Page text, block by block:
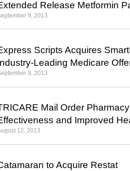
Release Metformin
9, 2013
Scripts Acquires
Leading Medicare
9, 2013
Mail Order
and Improved
12, 2013
to Acquire Restat